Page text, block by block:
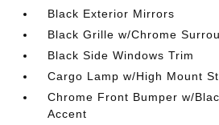
Black Exterior Mirrors
Black Grille w/Chrome
Black Side Windows Trim
Cargo Lamp w/High Mount
Chrome Front Bumper w/
Accent